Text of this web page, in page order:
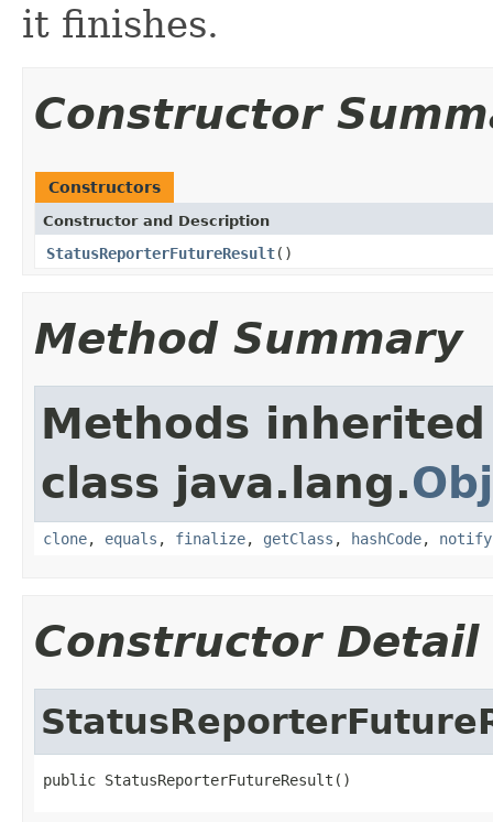
it finishes.
Constructor
Constructors
Constructor and Description
StatusReporterFutureResult()
Method Summary
Methods
class java.lang.
clone, equals , finalize, getClass , hashCode, notify
Constructor Detail
public StatusReporterFutureResult()